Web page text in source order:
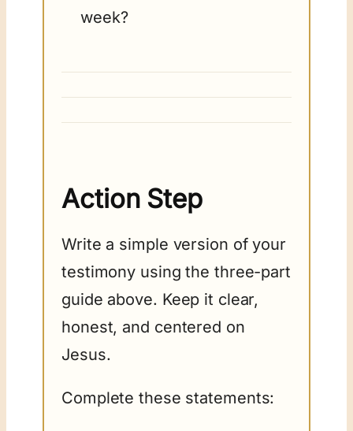
week?
Action Step
Write a simple version of your
testimony using the three-part
guide above. Keep it clear,
honest, and centered on
Jesus.
Complete these statements: